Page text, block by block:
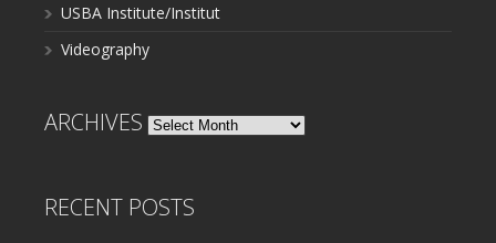
USBA Institute/Institut
Videography
ARCHIVES Archives
RECENT POSTS